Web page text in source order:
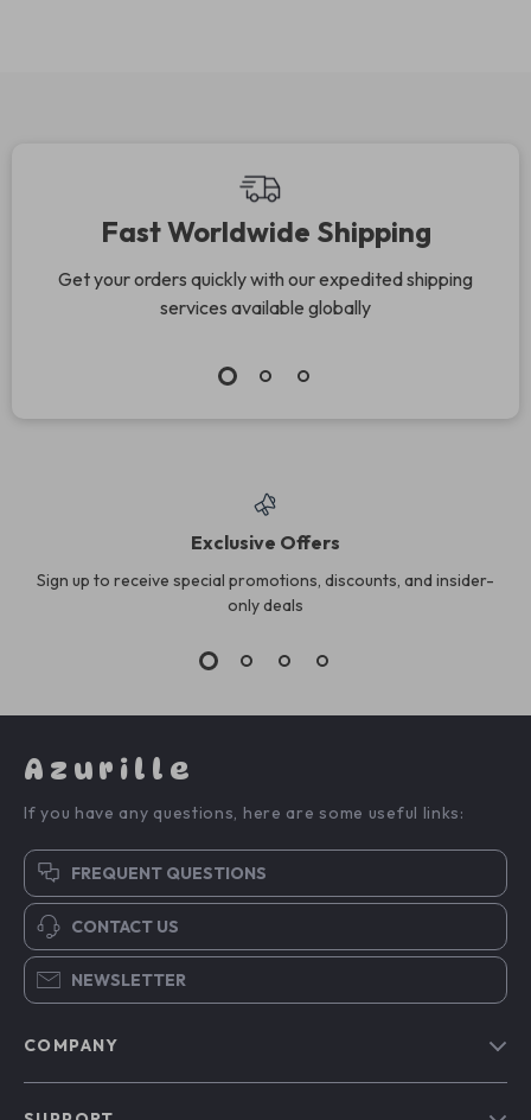
Fast Worldwide Shipping
Get your orders quickly with our expedited shipping
services available globally
Exclusive Offers
Sign up to receive special promotions, discounts, and insider-
only deals
Azurille
If you have any questions, here are some useful links:
FREQUENT QUESTIONS
CONTACT US
NEWSLETTER
COMPANY